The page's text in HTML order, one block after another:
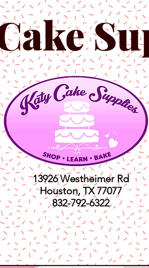
13926 Westheimer Rd
Houston, TX 77077
832-792-6322
Shop
Classes